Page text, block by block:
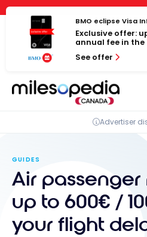
Cookies management panel
Skip
content
BMO eclipse Visa
Exclusive offer:
annual fee in the
See offer
Advertiser
GUIDES
Air passenger
up to 600€ /
your flight